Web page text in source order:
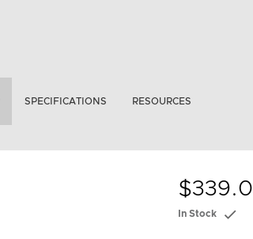
SPECIFICATIONS RESOURCES
In Stock